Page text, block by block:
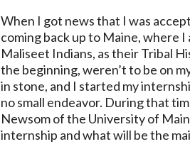
When I got news that I was
coming back up to Maine, where
Maliseet Indians, as their Tribal
the beginning, weren’t to be on
in stone, and I started my
no small endeavor. During that
Newsom of the University of
internship and what will be the